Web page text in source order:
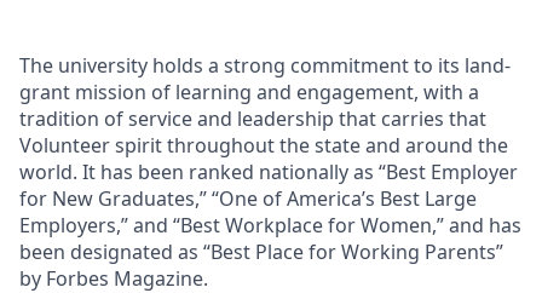
The university holds a strong commitment to its land-
grant mission of learning and engagement, with a
tradition of service and leadership that carries that
Volunteer spirit throughout the state and around the
world. It has been ranked nationally as “Best Employer
for New Graduates,” “One of America’s Best Large
Employers,” and “Best Workplace for Women,” and has
been designated as “Best Place for Working Parents”
by Forbes Magazine.